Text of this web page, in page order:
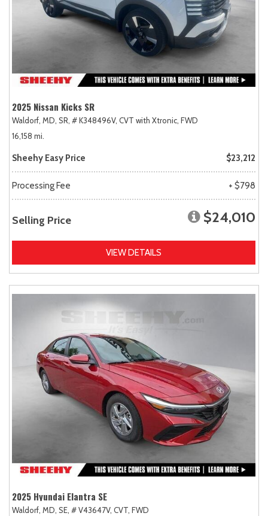
2025 Nissan Kicks SR
Waldorf, MD, SR, # K348496V, CVT with Xtronic, FWD
16,158 mi.
Sheehy Easy Price $23,212
Processing Fee + $798
Selling Price $24,010
VIEW DETAILS
2025 Hyundai Elantra SE
Waldorf, MD, SE, # V43647V, CVT, FWD